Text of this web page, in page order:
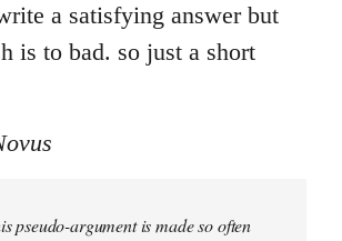
a satisfying answer but
is to bad. so just a short
pseudo-argument is made so often